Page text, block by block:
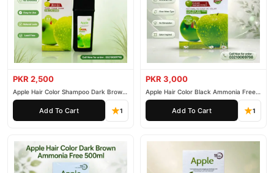
PKR 2,500
Apple Hair Color Shampoo Dark Brown
200ml
Add To Cart 1
PKR 3,000
Apple Hair Color Black Ammonia Free
500ml
Add To Cart 1